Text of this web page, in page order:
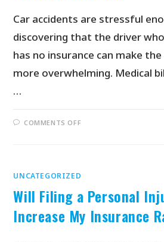
Car accidents are stressful
discovering that the driver
has no insurance can make
more overwhelming. Medical
…
COMMENTS OFF
UNCATEGORIZED
Will Filing a Personal
Increase My Insurance